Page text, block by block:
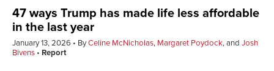
47 ways Trump has made life less affordable
in the last year
January 13, 2026 ByCeline McNicholas, Margaret Poydock, and Josh
Bivens
Report